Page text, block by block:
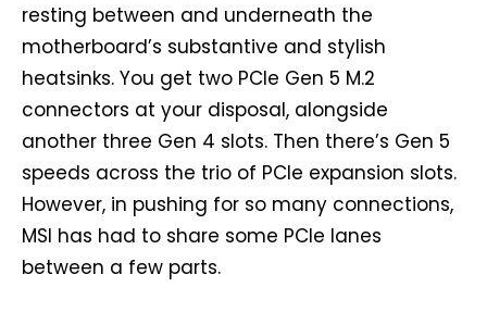
resting between and underneath the
motherboard’s substantive and stylish
heatsinks. You get two PCIe Gen 5 M.2
connectors at your disposal, alongside
another three Gen 4 slots. Then there’s Gen 5
speeds across the trio of PCIe expansion slots.
However, in pushing for so many connections,
MSI has had to share some PCIe lanes
between a few parts.